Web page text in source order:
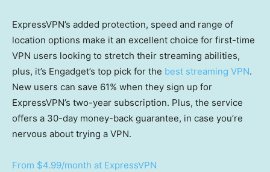
ExpressVPN’s added protection, speed and range of
location options make it an excellent choice for first-time
VPN users looking to stretch their streaming abilities,
plus, it’s Engadget’s top pick for the best streaming VPN.
New users can save 61% when they sign up for
ExpressVPN’s two-year subscription. Plus, the service
offers a 30-day money-back guarantee, in case you’re
nervous about trying a VPN.
From $4.99/month at ExpressVPN